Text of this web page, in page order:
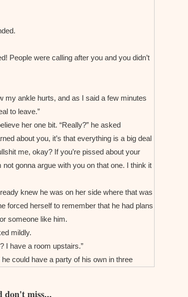
People were calling after you and you didn’t
my ankle hurts, and as I said a few minutes
to leave.”
her one bit. “Really?” he asked
about you, it’s that everything is a big deal
me, okay? If you’re pissed about your
gonna argue with you on that one. I think it
knew he was on her side where that was
forced herself to remember that he had plans
someone like him.
mildly.
I have a room upstairs.”
could have a party of his own in three
don't miss...